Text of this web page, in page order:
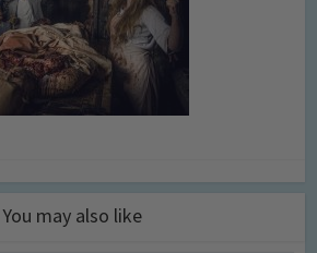
You may also like